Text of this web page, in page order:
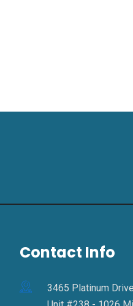
Contact Info
3465 Platinum